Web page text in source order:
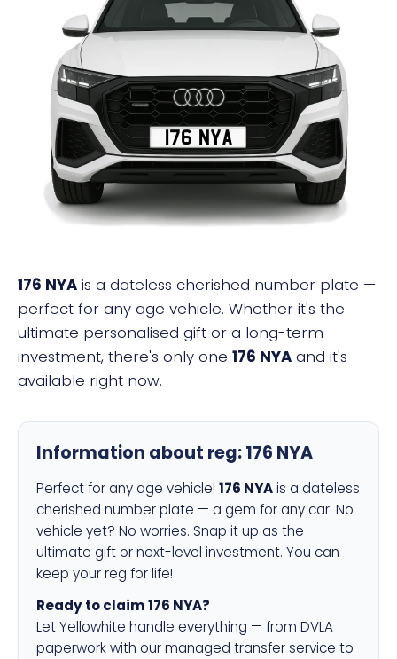
176 NYA
176 NYA is a dateless cherished number plate —
perfect for any age vehicle. Whether it's the
ultimate personalised gift or a long-term
investment, there's only one 176 NYA and it's
available right now.
Information about reg:176 NYA
Perfect for any age vehicle! 176 NYAis a dateless
cherished number plate — a gem for any car. No
vehicle yet? No worries. Snap it up as the
ultimate gift or next-level investment. You can
keep your reg for life!
Ready to claim 176 NYA?
Let Yellowhite handle everything — from DVLA
paperwork with our managed transfer service to